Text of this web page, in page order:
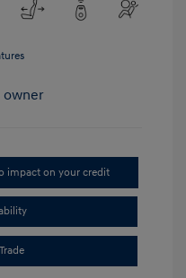
impact on your credit